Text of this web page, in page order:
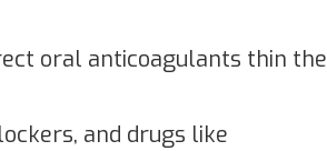
oral anticoagulants thin the
and drugs like